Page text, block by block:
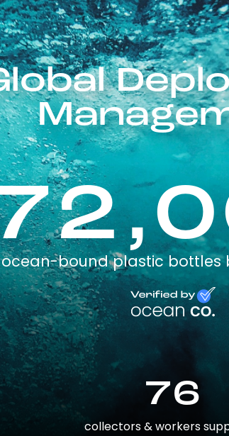
ocean-bound plastic bottles
76
collectors & workers